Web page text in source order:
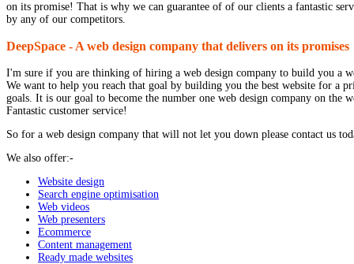
on its promise! That is why we can guarantee of of our clients a fantastic
by any of our competitors.
DeepSpace - A web design company that delivers on its promises
I'm sure if you are thinking of hiring a web design company to build you a
We want to help you reach that goal by building you the best website for a
goals. It is our goal to become the number one web design company on the
Fantastic customer service!
So for a web design company that will not let you down please contact us
We also offer:-
Website design
Search engine optimisation
Web videos
Web presenters
Ecommerce
Content management
Ready made websites